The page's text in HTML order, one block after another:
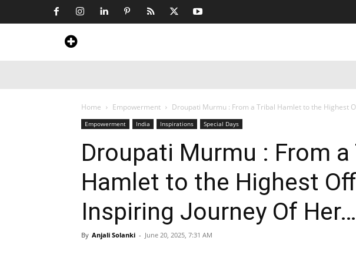
Home Empowerment Droupati Murmu : From a Tribal Hamlet to the Highest
Empowerment India Inspirations Special Days
Droupati Murmu : From a
Hamlet to the Highest
Inspiring Journey Of
By Anjali Solanki - June 20, 2025, 7:31 AM